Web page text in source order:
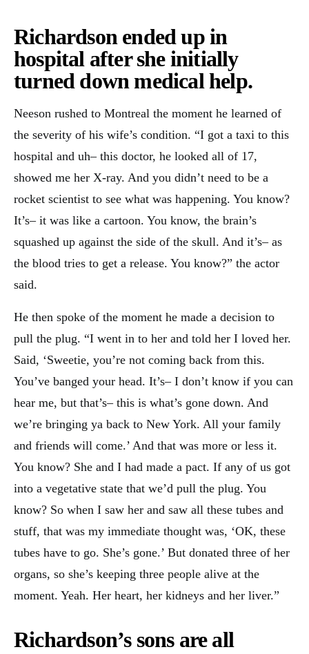
Richardson ended up in
hospital after she initially
turned down medical help.
Neeson rushed to Montreal the moment he learned of
the severity of his wife’s condition. “I got a taxi to this
hospital and uh– this doctor, he looked all of 17,
showed me her X-ray. And you didn’t need to be a
rocket scientist to see what was happening. You know?
It’s– it was like a cartoon. You know, the brain’s
squashed up against the side of the skull. And it’s– as
the blood tries to get a release. You know?” the actor
said.
He then spoke of the moment he made a decision to
pull the plug. “I went in to her and told her I loved her.
Said, ‘Sweetie, you’re not coming back from this.
You’ve banged your head. It’s– I don’t know if you can
hear me, but that’s– this is what’s gone down. And
we’re bringing ya back to New York. All your family
and friends will come.’ And that was more or less it.
You know? She and I had made a pact. If any of us got
into a vegetative state that we’d pull the plug. You
know? So when I saw her and saw all these tubes and
stuff, that was my immediate thought was, ‘OK, these
tubes have to go. She’s gone.’ But donated three of her
organs, so she’s keeping three people alive at the
moment. Yeah. Her heart, her kidneys and her liver.”
Richardson’s sons are all